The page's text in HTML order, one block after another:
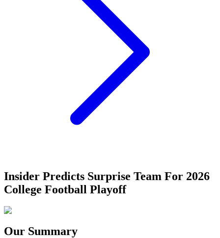
Insider Predicts Surprise Team For 2026
College Football Playoff
Our Summary